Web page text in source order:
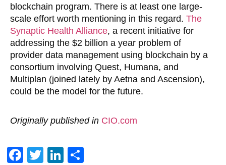
blockchain program. There is at least one large-
scale effort worth mentioning in this regard. The
Synaptic Health Alliance, a recent initiative for
addressing the $2 billion a year problem of
provider data management using blockchain by a
consortium involving Quest, Humana, and
Multiplan (joined lately by Aetna and Ascension),
could be the model for the future.
Originally published in CIO.com
Facebook
TwitterLinkedIn